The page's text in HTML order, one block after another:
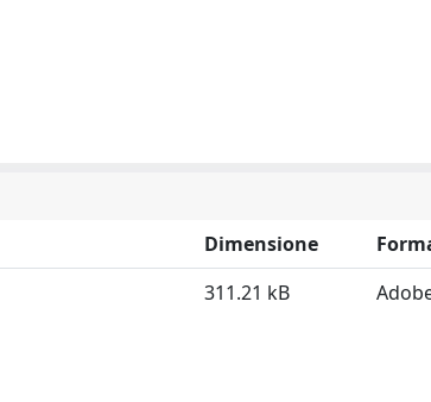
Dimensione
311.21 kB